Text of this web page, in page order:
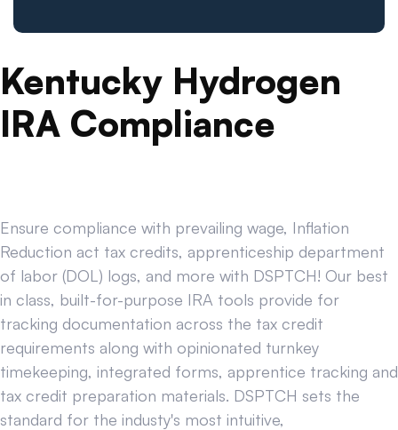
Kentucky Hydrogen
IRA Compliance
Ensure compliance with prevailing wage, Inflation
Reduction act tax credits, apprenticeship department
of labor (DOL) logs, and more with DSPTCH! Our best
in class, built-for-purpose IRA tools provide for
tracking documentation across the tax credit
requirements along with opinionated turnkey
timekeeping, integrated forms, apprentice tracking and
tax credit preparation materials. DSPTCH sets the
standard for the industy's most intuitive,